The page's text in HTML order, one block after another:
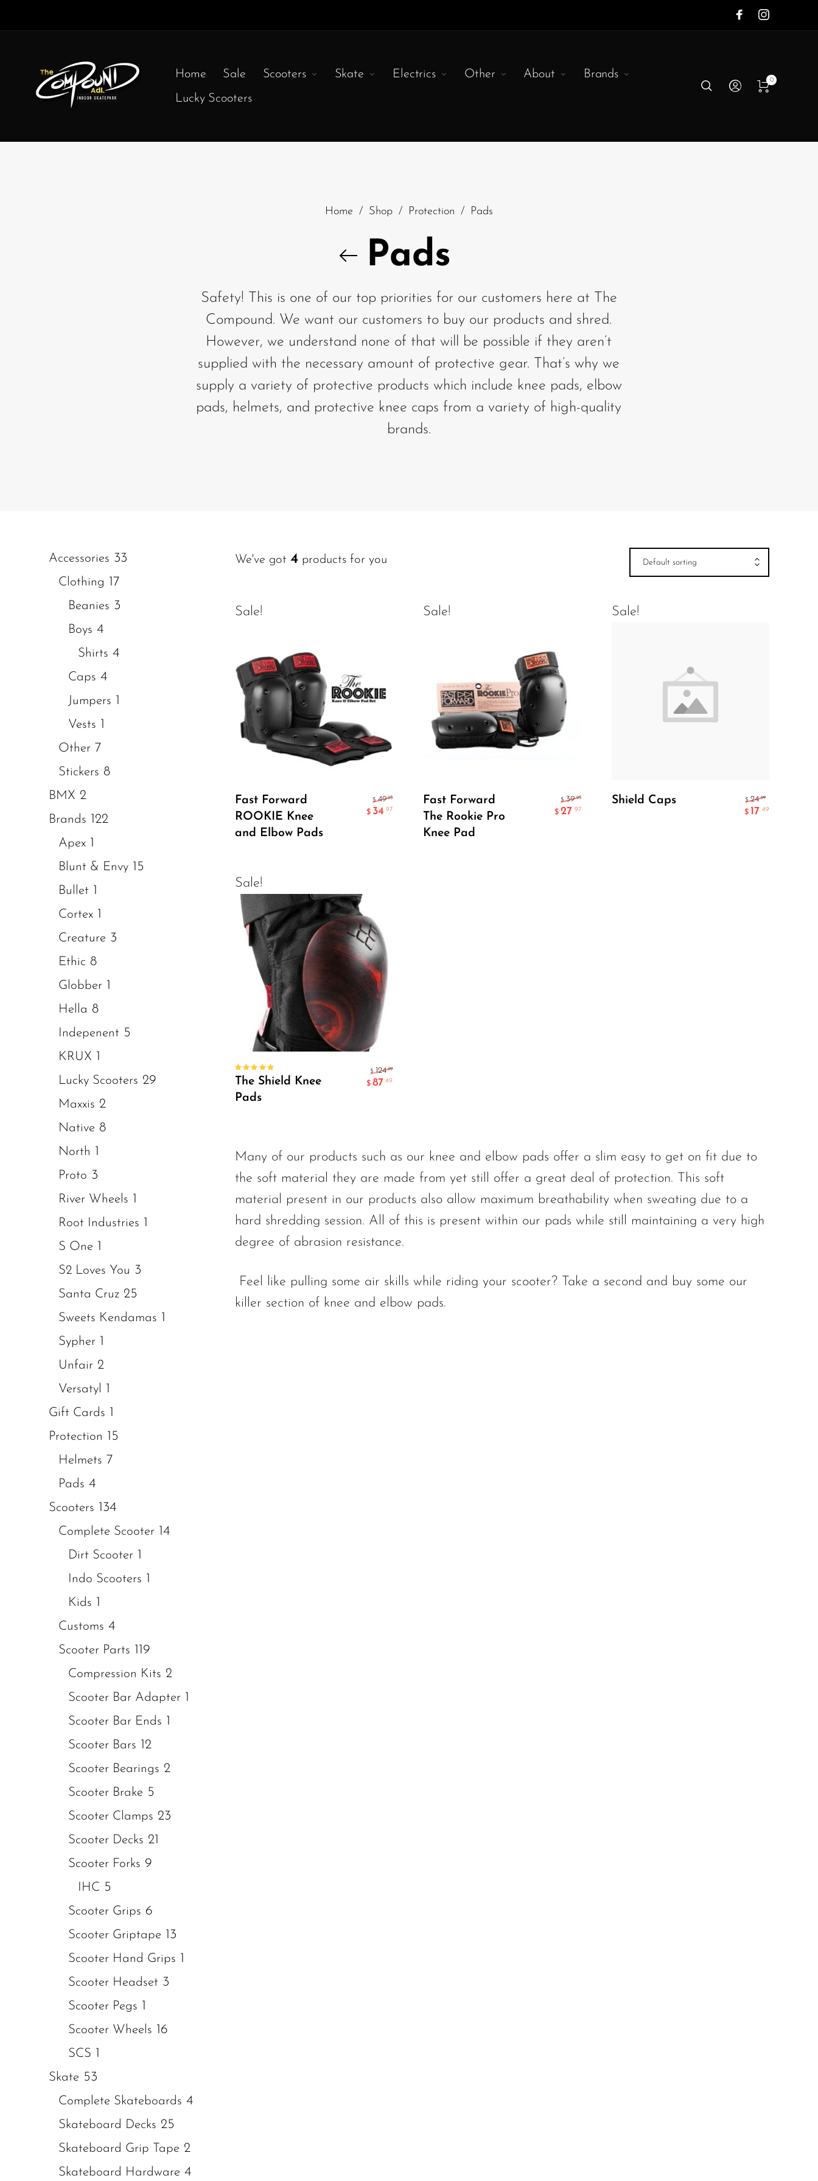
Home Sale Scooters Skate Electrics Other About
Brands
Lucky Scooters
0
Home / Shop / Protection / Pads
Pads
Safety! This is one of our top priorities for our customers here at The
Compound. We want our customers to buy our products and shred.
However, we understand none of that will be possible if they aren’t
supplied with the necessary amount of protective gear. That’s why we
supply a variety of protective products which include knee pads, elbow
pads, helmets, and protective knee caps from a variety of high-quality
brands.
Accessories 33
Clothing 17
Beanies 3
Boys 4
Shirts 4
Caps 4
Jumpers 1
Vests 1
Other 7
Stickers 8
BMX 2
Brands 122
Apex 1
Blunt & Envy 15
Bullet 1
Cortex 1
Creature 3
Ethic 8
Globber 1
Hella 8
Indepenent 5
KRUX 1
Lucky Scooters 29
Maxxis 2
Native 8
North 1
Proto 3
River Wheels 1
Root Industries 1
S One 1
S2 Loves You 3
Santa Cruz 25
Sweets Kendamas 1
Sypher 1
Unfair 2
Versatyl 1
Gift Cards 1
Protection 15
Helmets 7
Pads 4
Scooters 134
Complete Scooter 14
Dirt Scooter 1
Indo Scooters 1
Kids 1
Customs 4
Scooter Parts 119
Compression Kits 2
Scooter Bar Adapter 1
Scooter Bar Ends 1
Scooter Bars 12
Scooter Bearings 2
Scooter Brake 5
Scooter Clamps 23
Scooter Decks 21
Scooter Forks 9
IHC 5
Scooter Grips 6
Scooter Griptape 13
Scooter Hand Grips 1
Scooter Headset 3
Scooter Pegs 1
Scooter Wheels 16
SCS 1
Skate 53
Complete Skateboards 4
Skateboard Decks 25
Skateboard Grip Tape 2
Skateboard Hardware 4
We've got 4 products for you Default sorting
Sale!
Select Options
Fast Forward
ROOKIE Knee
and Elbow Pads
$ 49.95
$ 34 .97
Sale!
Select Options
Fast Forward
The Rookie Pro
Knee Pad
$ 39.95
$ 27 .97
Sale!
Shield Caps $ 24.99
$ 17 .49
Sale!
Rated
5.00out
of 5
The Shield Knee
Pads
$ 124.99
$ 87.49
Many of our products such as our knee and elbow pads offer a slim easy to get on fit due to
the soft material they are made from yet still offer a great deal of protection. This soft
material present in our products also allow maximum breathability when sweating due to a
hard shredding session. All of this is present within our pads while still maintaining a very high
degree of abrasion resistance.
Feel like pulling some air skills while riding your scooter? Take a second and buy some our
killer section of knee and elbow pads.